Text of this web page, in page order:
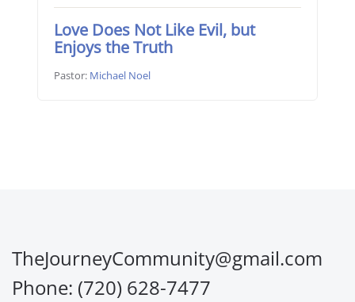
Love Does Not Like Evil, but
Enjoys the Truth
Pastor: Michael Noel
TheJourneyCommunity@gmail.com
Phone: (720) 628-7477